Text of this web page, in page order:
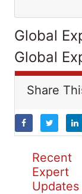
Global
Global
Share
Recent
Expert
Updates